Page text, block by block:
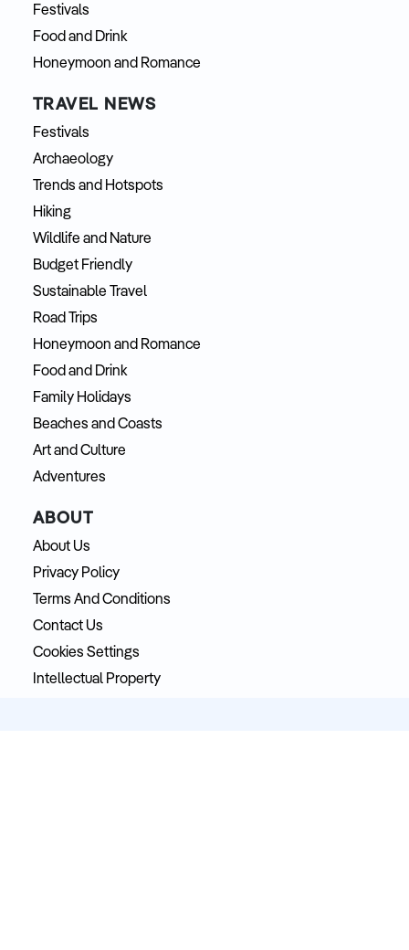
Festivals
Food and Drink
Honeymoon and Romance
TRAVEL NEWS
Festivals
Archaeology
Trends and Hotspots
Hiking
Wildlife and Nature
Budget Friendly
Sustainable Travel
Road Trips
Honeymoon and Romance
Food and Drink
Family Holidays
Beaches and Coasts
Art and Culture
Adventures
ABOUT
About Us
Privacy Policy
Terms And Conditions
Contact Us
Cookies Settings
Intellectual Property